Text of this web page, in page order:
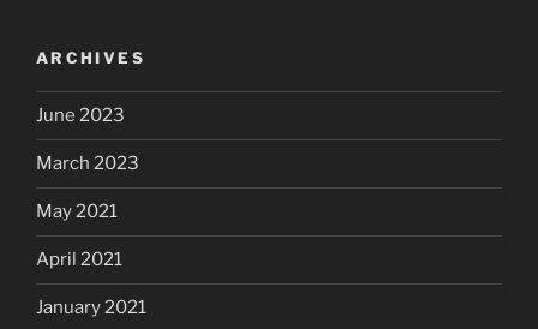
ARCHIVES
June 2023
March 2023
May 2021
April 2021
January 2021